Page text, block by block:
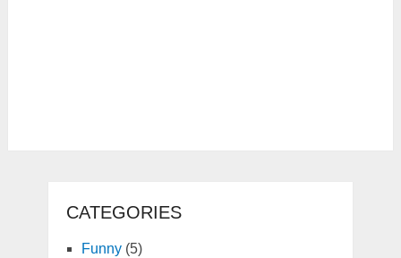
CATEGORIES
Funny(5)